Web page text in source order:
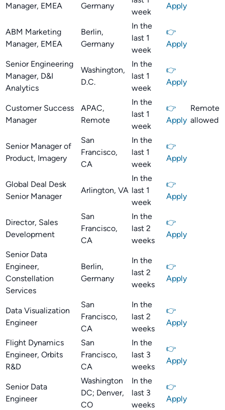
Manager, EMEA Germany
week
Apply
ABM Marketing
Manager, EMEA
Berlin,
Germany
In the
last 1
week
👉
Apply
Senior Engineering
Manager, D&I
Analytics
Washington,
D.C.
In the
last 1
week
👉
Apply
Customer Success
Manager
APAC,
Remote
In the
last 1
week
👉
Apply
Remote
allowed
Senior Manager of
Product, Imagery
San
Francisco,
CA
In the
last 1
week
👉
Apply
Global Deal Desk
Senior Manager
Arlington, VA
In the
last 1
week
👉
Apply
Director, Sales
Development
San
Francisco,
CA
In the
last 2
weeks
👉
Apply
Senior Data
Engineer,
Constellation
Services
Berlin,
Germany
In the
last 2
weeks
👉
Apply
Data Visualization
Engineer
San
Francisco,
CA
In the
last 2
weeks
👉
Apply
Flight Dynamics
Engineer, Orbits
R&D
San
Francisco,
CA
In the
last 3
weeks
👉
Apply
Senior Data
Engineer
Washington
DC; Denver,
CO
In the
last 3
weeks
👉
Apply